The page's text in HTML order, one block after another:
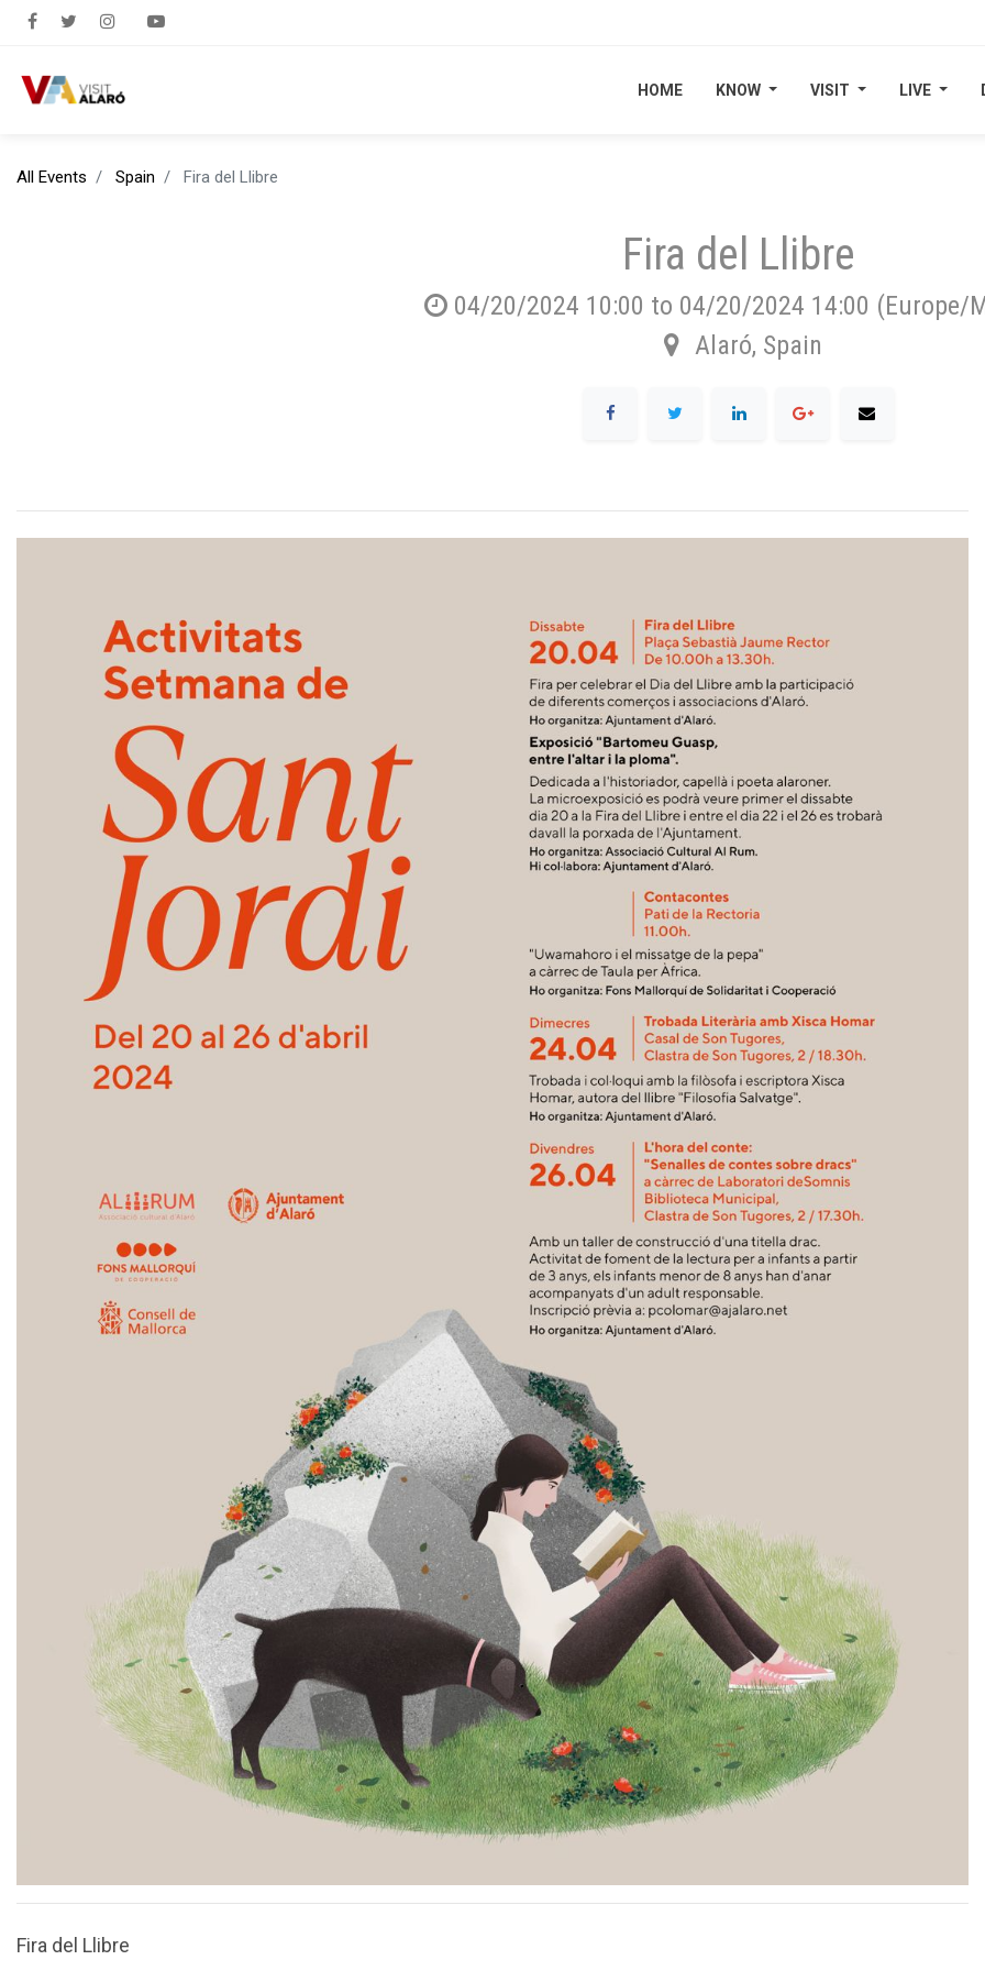
HOME KNOW VISIT LIVE
HOME KNOW VISIT LIVE
All Events Spain Fira del Llibre
Fira del Llibre
04/20/2024 10:00 to 04/20/2024 14:00 (Europe/
Alaró, Spain
Fira del Llibre